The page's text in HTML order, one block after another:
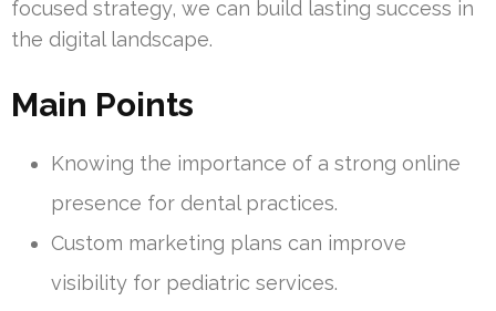
focused strategy, we can build lasting success in
the digital landscape.
Main Points
Knowing the importance of a strong online
presence for dental practices.
Custom marketing plans can improve
visibility for pediatric services.